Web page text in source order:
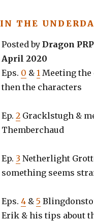
IN THE
Posted by Dragon
April 2020
Eps. 0 & 1 Meeting the
then the characters
Ep. 2 Gracklstugh &
Themberchaud
Ep. 3 Netherlight
something seems
Eps. 4 & 5
Erik & his tips about